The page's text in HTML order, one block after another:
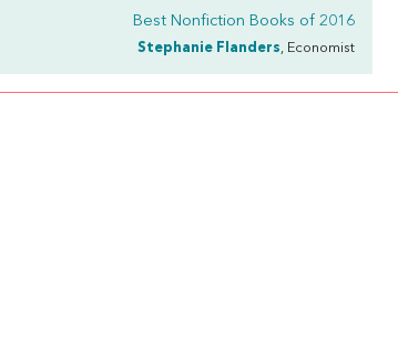
Best Nonfiction Books of 2016
Stephanie Flanders, Economist